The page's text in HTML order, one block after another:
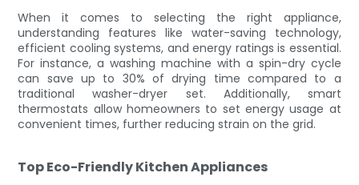
When it comes to selecting the right appliance,
understanding features like water-saving technology,
efficient cooling systems, and energy ratings is essential.
For instance, a washing machine with a spin-dry cycle
can save up to 30% of drying time compared to a
traditional washer-dryer set. Additionally, smart
thermostats allow homeowners to set energy usage at
convenient times, further reducing strain on the grid.
Top Eco-Friendly Kitchen Appliances